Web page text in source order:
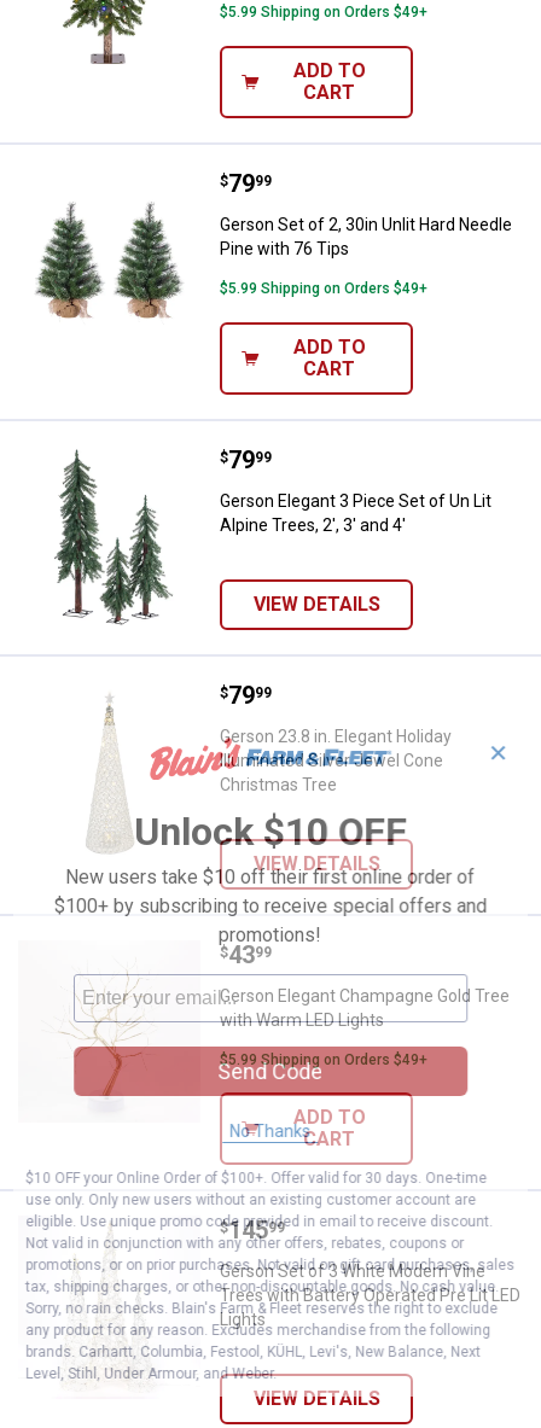
$5.99 Shipping on Orders $49+
ADD TO
CART
Gerson Set of 2, 30in Unlit Hard
Price:
$79
. 99
Gerson Set of 2, 30in Unlit Hard Needle
Pine with 76 Tips
$5.99 Shipping on Orders $49+
ADD TO
CART
Gerson Elegant 3 Piece Set of
Price:
$79
. 99
Gerson Elegant 3 Piece Set of Un Lit
Alpine Trees, 2', 3' and 4'
VIEW DETAILS
Gerson 23.8 in. Elegant Holiday
Price:
$79
. 99
Gerson 23.8 in. Elegant Holiday
Illuminated Silver Jewel Cone
Christmas Tree
VIEW DETAILS
Gerson Elegant Champagne
Price:
$43
. 99
Gerson Elegant Champagne Gold Tree
with Warm LED Lights
$5.99 Shipping on Orders $49+
ADD TO
CART
Gerson Set of 3 White Modern
Price:
$145
. 99
Gerson Set of 3 White Modern Vine
Trees with Battery Operated Pre Lit LED
Lights
VIEW DETAILS
✕
Unlock $10 OFF
New users take $10 off their first online order of
$100+ by subscribing to receive special offers and
promotions!
Send Code
No Thanks
$10 OFF your Online Order of $100+. Offer valid for 30 days. One-time
use only. Only new users without an existing customer account are
eligible. Use unique promo code provided in email to receive discount.
Not valid in conjunction with any other offers, rebates, coupons or
promotions, or on prior purchases. Not valid on gift card purchases, sales
tax, shipping charges, or other non-discountable goods. No cash value.
Sorry, no rain checks. Blain's Farm & Fleet reserves the right to exclude
any product for any reason. Excludes merchandise from the following
brands. Carhartt, Columbia, Festool, KÜHL, Levi's, New Balance, Next
Level, Stihl, Under Armour, and Weber.